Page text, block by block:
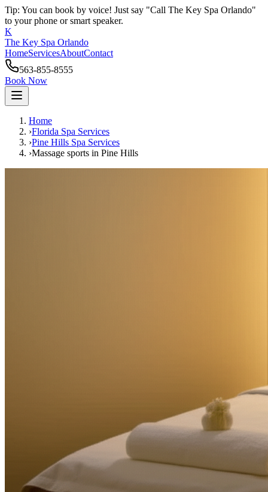
Tip: You can book by voice! Just say "Call The Key Spa Orlando"
to your phone or smart speaker.
K
The Key Spa Orlando
HomeServicesAboutContact
563-855-8555
Book Now
Home
›Florida Spa Services
›Pine Hills Spa Services
›Massage sports in Pine Hills